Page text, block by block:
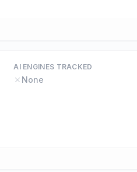
AI ENGINES TRACKED
None